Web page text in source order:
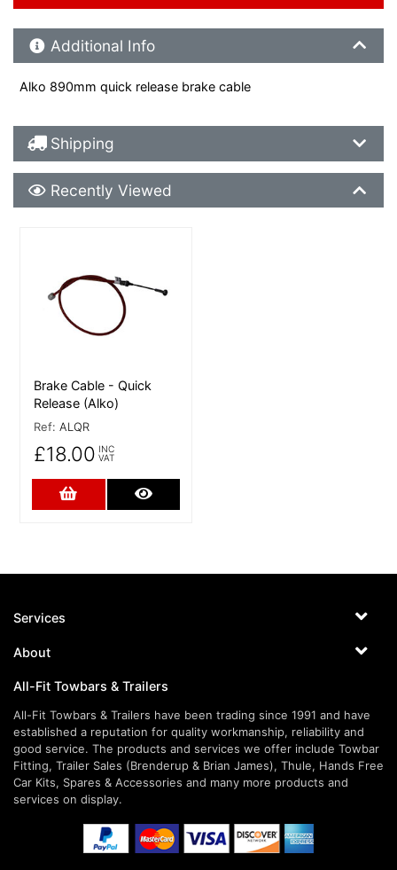
Additional Product Info
Additional Info
Alko 890mm quick release brake cable
Shipping Details
Shipping
Recently Viewed
Recently Viewed
Brake Cable - Quick
Release (Alko)
Ref: ALQR
£18.00 INC
VAT
Add to CartMore Details
Services
About
All-Fit Towbars & Trailers
All-Fit Towbars & Trailers have been trading since 1991 and have
established a reputation for quality workmanship, reliability and
good service. The products and services we offer include Towbar
Fitting, Trailer Sales (Brenderup & Brian James), Thule, Hands Free
Car Kits, Spares & Accessories and many more products and
services on display.